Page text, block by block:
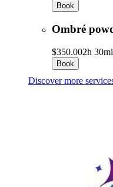
Book
Ombré
$350.002h
Book
Discover more